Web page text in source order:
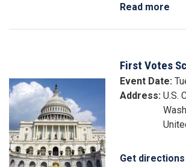
Read more
Image
First Votes
Event Date:
Address: U.S.
Get directions